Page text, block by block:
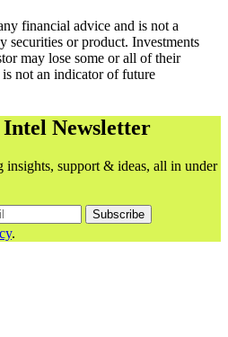
financial advice and is not a
securities or product. Investments
may lose some or all of their
not an indicator of future
Newsletter
insights, support & ideas, all in under
Subscribe
.